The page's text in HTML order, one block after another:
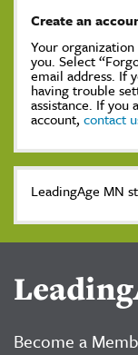
Create an
Your
you. Select
email address. If
having trouble
assistance. If you
account, contact
LeadingAge MN
Become a